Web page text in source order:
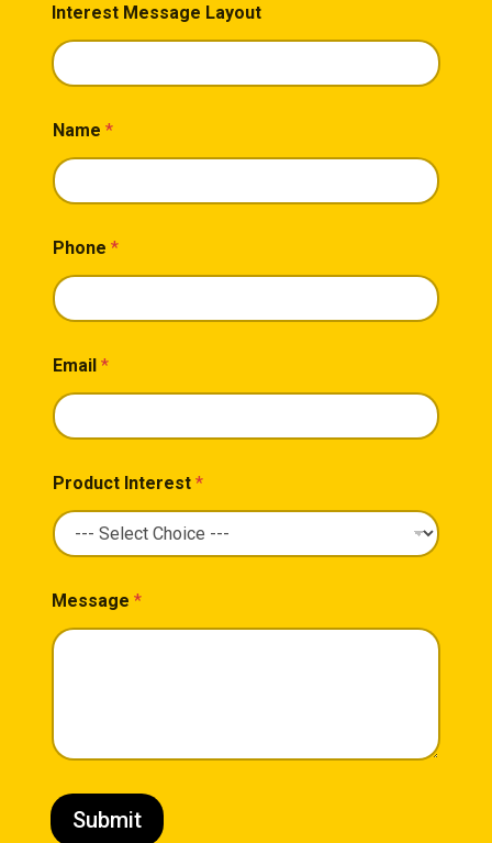
Interest Message Layout
Name *
Phone *
Email *
Product Interest *
Message *
Submit